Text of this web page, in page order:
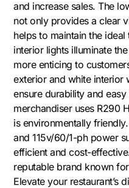
and increase sales. The
not only provides a clear
helps to maintain the
interior lights illuminate
more enticing to
exterior and white interior
ensure durability and
merchandiser uses R290
is environmentally
and 115v/60/1-ph power
efficient and cost-
reputable brand known
Elevate your restaurant’s